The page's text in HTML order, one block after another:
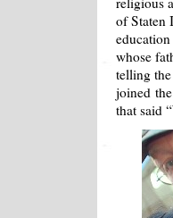
of Staten
whose
telling
joined
that said